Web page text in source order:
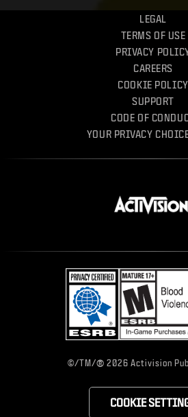
LEGAL
TERMS OF USE
PRIVACY
CAREERS
COOKIE POLICY
SUPPORT
CODE OF
YOUR PRIVACY
©/TM/® 2026 Activision
COOKIE